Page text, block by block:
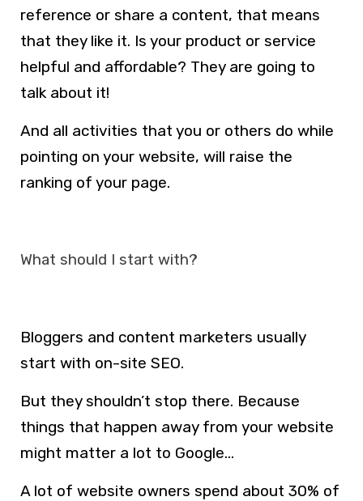
reference or share a content, that means
that they like it. Is your product or service
helpful and affordable? They are going to
talk about it!
And all activities that you or others do while
pointing on your website, will raise the
ranking of your page.
What should I start with?
Bloggers and content marketers usually
start with on-site SEO.
But they shouldn’t stop there. Because
things that happen away from your website
might matter a lot to Google…
A lot of website owners spend about 30% of